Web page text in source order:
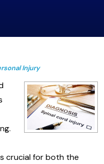
Injury
crucial for both the